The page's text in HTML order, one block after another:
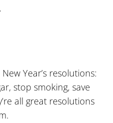
Year’s resolutions:
stop smoking, save
all great resolutions